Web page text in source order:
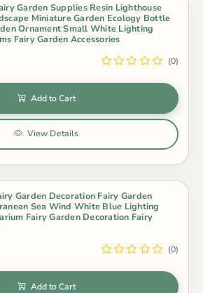
Garden Supplies Resin Lighthouse
Miniature Garden Ecology Bottle
Ornament Small White Lighting
Fairy Garden Accessories
(0)
Add to Cart
View Details
Garden Decoration Fairy Garden
Sea Wind White Blue Lighting
Fairy Garden Decoration Fairy
(0)
Add to Cart